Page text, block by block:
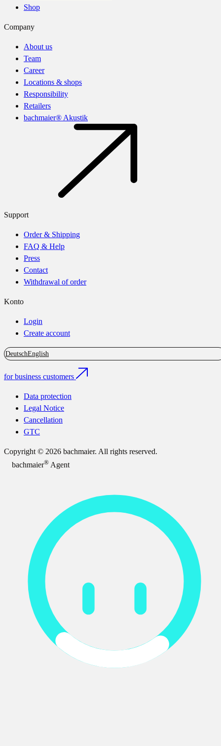
Shop
Company
About us
Team
Career
Locations & shops
Responsibility
Retailers
bachmaier® Akustik
Support
Order & Shipping
FAQ & Help
Press
Contact
Withdrawal of order
Konto
Login
Create account
DeutschEnglish
for business customers
Data protection
Legal Notice
Cancellation
GTC
Copyright © 2026 bachmaier. All rights reserved.
bachmaier® Agent